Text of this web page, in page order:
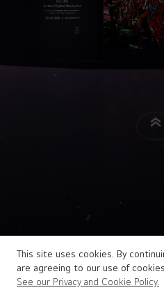
This site uses cookies. By
are agreeing to our use of
See our Privacy and Cookie Policy.